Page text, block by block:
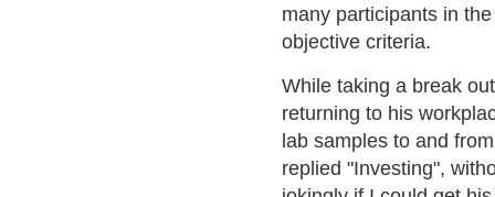
many participants in
objective criteria.
While taking a break
returning to his
lab samples to and
replied "Investing",